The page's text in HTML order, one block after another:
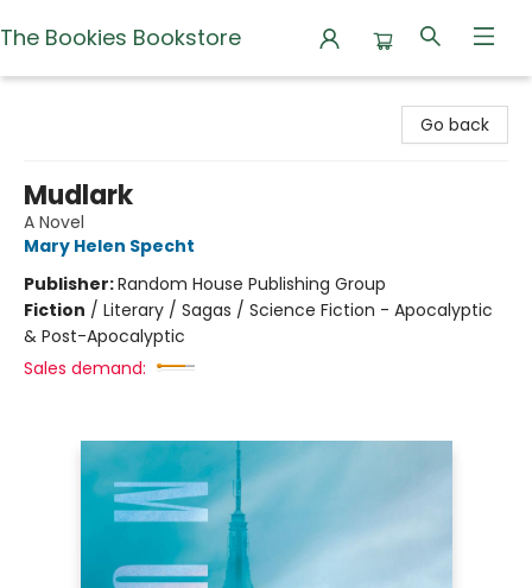
The Bookies Bookstore
Go back
Mudlark
A Novel
Mary Helen Specht
Publisher:Random House Publishing Group
Fiction / Literary / Sagas / Science Fiction - Apocalyptic
& Post-Apocalyptic
Sales demand: